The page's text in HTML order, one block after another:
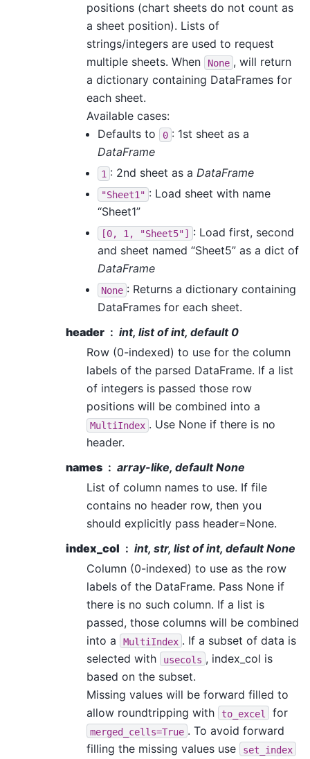
positions (chart sheets do not count as
a sheet position). Lists of
strings/integers are used to request
multiple sheets. When
None , will return
a dictionary containing DataFrames for
each sheet.
Available cases:
Defaults to
0 : 1st sheet as a
DataFrame
1 : 2nd sheet as a DataFrame
"Sheet1" : Load sheet with name
“Sheet1”
[0, 1, "Sheet5"] : Load first, second
and sheet named “Sheet5” as a dict of
DataFrame
None : Returns a dictionary containing
DataFrames for each sheet.
header
int, list of int, default 0
Row (0-indexed) to use for the column
labels of the parsed DataFrame. If a list
of integers is passed those row
positions will be combined into a
MultiIndex . Use None if there is no
header.
names
array-like, default None
List of column names to use. If file
contains no header row, then you
should explicitly pass header=None.
index_col
int, str, list of int, default None
Column (0-indexed) to use as the row
labels of the DataFrame. Pass None if
there is no such column. If a list is
passed, those columns will be combined
into a
MultiIndex . If a subset of data is
selected with
usecols , index_col is
based on the subset.
Missing values will be forward filled to
allow roundtripping with
to_excel for
merged_cells=True . To avoid forward
filling the missing values use
set_index